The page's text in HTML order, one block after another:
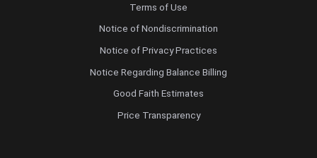
Terms of Use
Notice of Nondiscrimination
Notice of Privacy Practices
Notice Regarding Balance Billing
Good Faith Estimates
Price Transparency